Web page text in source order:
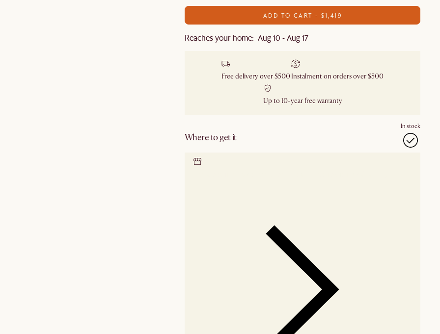
ADD TO CART - $1,419
Reaches your home: Aug 10 - Aug 17
Free delivery over $500Instalment on orders over $500
Up to 10-year free warranty
Where to get it
In stock